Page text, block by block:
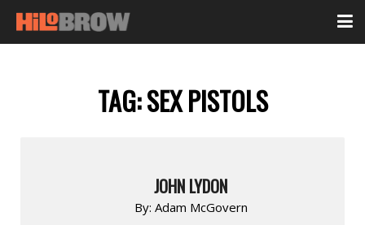
TAG:SEX PISTOLS
JOHN LYDON
By: Adam McGovern